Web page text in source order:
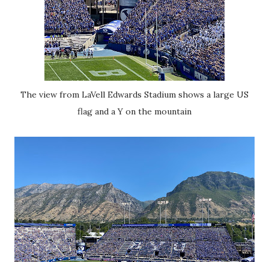
The view from LaVell Edwards Stadium shows a large US
flag and a Y on the mountain